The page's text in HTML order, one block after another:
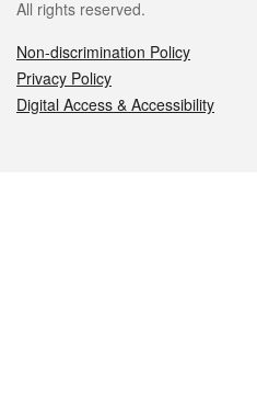
All rights reserved.
Non-discrimination Policy
Privacy Policy
Digital Access & Accessibility